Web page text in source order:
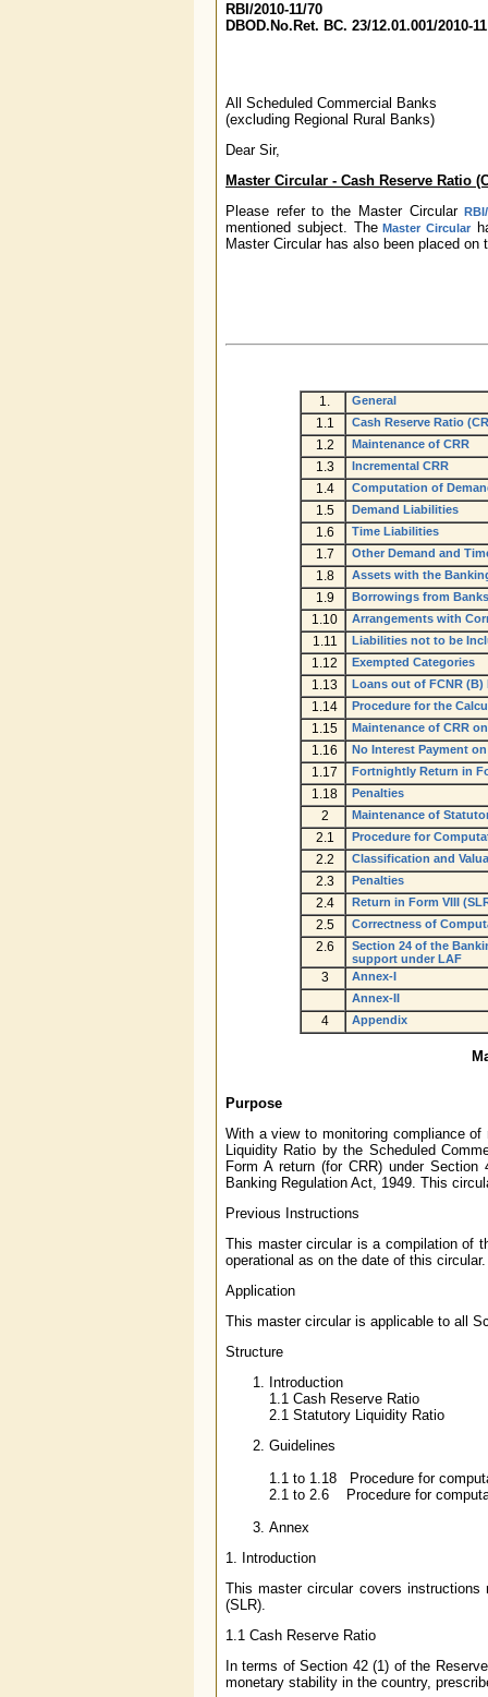
RBI/2010-11/70
DBOD.No.Ret. BC. 23/12.01.001/2010-
All Scheduled Commercial Banks
(excluding Regional Rural Banks)
Dear Sir,
Master Circular - Cash Reserve Ratio
Please refer to the Master Circular
mentioned subject. TheMaster Circular
Master Circular has also been placed on
1. General
1.1 Cash Reserve Ratio
1.2 Maintenance of CRR
1.3 Incremental CRR
1.4 Computation of
1.5 Demand Liabilities
1.6 Time Liabilities
1.7 Other Demand and
1.8 Assets with the
1.9 Borrowings from
1.10 Arrangements with
1.11 Liabilities not to be
1.12 Exempted Categories
1.13 Loans out of FCNR (B)
1.14 Procedure for the
1.15 Maintenance of CRR
1.16 No Interest Payment
1.17 Fortnightly Return in
1.18 Penalties
2 Maintenance of
2.1 Procedure for
2.2 Classification and
2.3 Penalties
2.4 Return in Form VIII
2.5 Correctness of
2.6
Section 24 of the
support under LAF
3
Annex-I
Annex-II
4 Appendix
Purpose
With a view to monitoring compliance
Liquidity Ratio by the Scheduled
Form A return (for CRR) under
Banking Regulation Act, 1949. This
Previous Instructions
This master circular is a compilation of
operational as on the date of this circular.
Application
This master circular is applicable to all
Structure
Introduction
1.1 Cash Reserve Ratio
2.1 Statutory Liquidity Ratio
Guidelines
1.1 to 1.18 Procedure for
2.1 to 2.6 Procedure for
Annex
1. Introduction
This master circular covers instructions
(SLR).
1.1 Cash Reserve Ratio
In terms of Section 42 (1) of the
monetary stability in the country,